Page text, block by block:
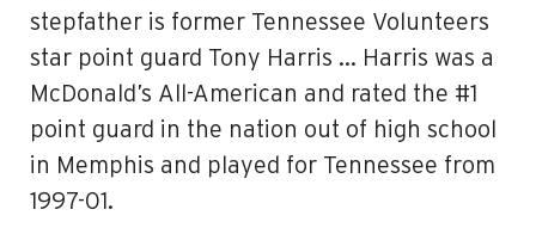
stepfather is former Tennessee Volunteers
star point guard Tony Harris … Harris was a
McDonald’s All-American and rated the #1
point guard in the nation out of high school
in Memphis and played for Tennessee from
1997-01.